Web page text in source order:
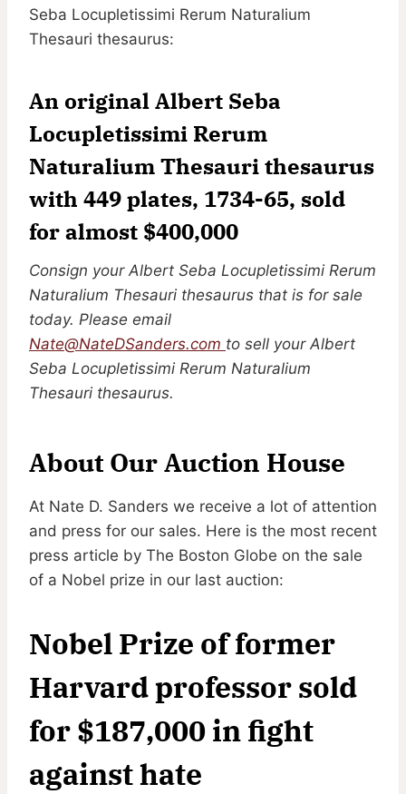
Seba Locupletissimi Rerum Naturalium
Thesauri thesaurus:
An original Albert Seba
Locupletissimi Rerum
Naturalium Thesauri thesaurus
with 449 plates, 1734-65, sold
for almost $400,000
Consign your Albert Seba Locupletissimi Rerum
Naturalium Thesauri thesaurus that is for sale
today. Please email
Nate@NateDSanders.com to sell your Albert
Seba Locupletissimi Rerum Naturalium
Thesauri thesaurus.
About Our Auction House
At Nate D. Sanders we receive a lot of attention
and press for our sales. Here is the most recent
press article by The Boston Globe on the sale
of a Nobel prize in our last auction:
Nobel Prize of former
Harvard professor sold
for $187,000 in fight
against hate